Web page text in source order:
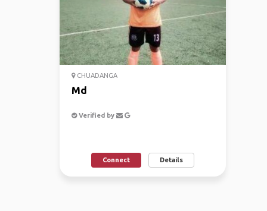
CHUADANGA
Md
Verified by
Connect Details